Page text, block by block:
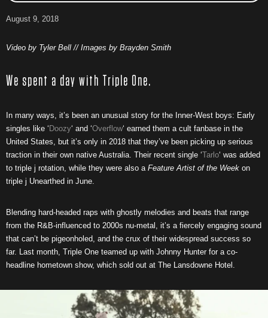
August 9, 2018
Video by Tyler Bell // Images by Brayden Smith
We spent a day with Triple One.
In many ways, it’s been an unusual story for the Inner-West boys: Early
singles like ‘ Doozy‘ and ‘Overflow‘ earned them a cult fanbase in the
United States, but it’s only in 2018 that they’ve been picking up serious
traction in their own native Australia. Their recent single ‘Tarlo‘ was added
to triple j rotation, while they were also a Feature Artist of the Week on
triple j Unearthed in June.
Blending hard-headed raps with ghostly melodies and beats that range
from the R&B-influenced to 2000s nu-metal, it’s a fiercely engaging sound
that can’t be pigeonholed, and the crux of their widespread success so
far. Last month, Triple One teamed up with Johnny Hunter for a co-
headline hometown show, which sold out at The Lansdowne Hotel.